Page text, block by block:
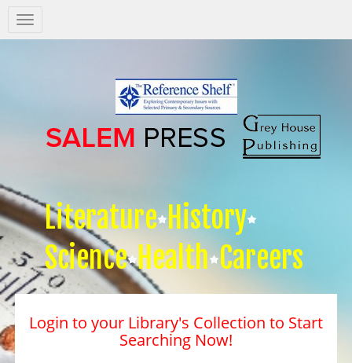
Salem
Press
Literature History
Science Health Careers
Login to your Library's Collection to Start
Searching Now!